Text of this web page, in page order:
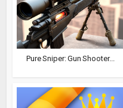
Pure Sniper: Gun Shooter...